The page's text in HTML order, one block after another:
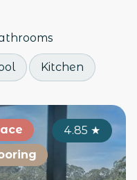
Kitchen
4.85 ★